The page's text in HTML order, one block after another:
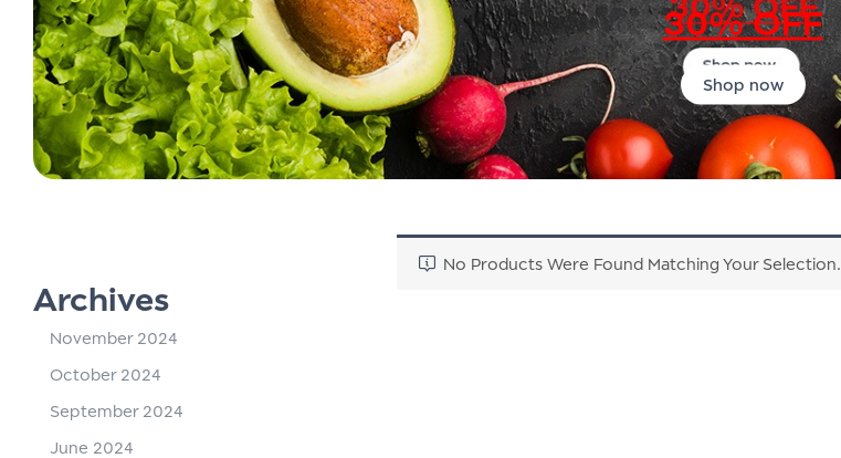
30% OFF
Shop now
Archives
November 2024
October 2024
September 2024
June 2024
No Products Were Found Matching Your Selection.